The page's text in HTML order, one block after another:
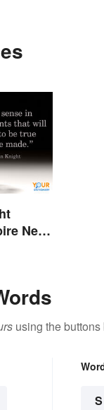
New
using the buttons
S